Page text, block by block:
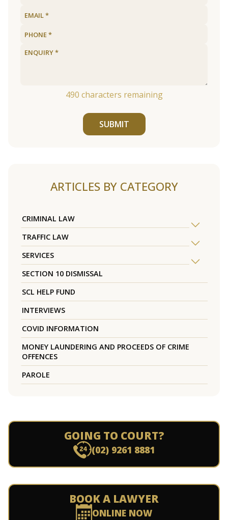
490 characters remaining
SUBMIT
ARTICLES BY CATEGORY
CRIMINAL LAW
TRAFFIC LAW
SERVICES
SECTION 10 DISMISSAL
SCL HELP FUND
INTERVIEWS
COVID INFORMATION
MONEY LAUNDERING AND PROCEEDS OF CRIME
OFFENCES
PAROLE
GOING TO COURT?
(02) 9261 8881
BOOK A LAWYER
ONLINE NOW